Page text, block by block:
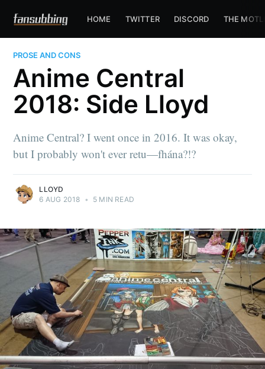
HOME TWITTER DISCORD THE
PROSE AND CONS
Anime Central
2018: Side Lloyd
Anime Central? I went once in 2016. It was okay,
but I probably won't ever retu—fhána?!?
LLOYD
6 AUG 2018 • 5 MIN READ